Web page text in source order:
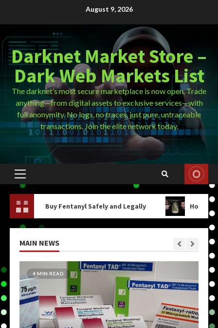
August 9, 2026
Darknet Market Store –
Dark Web Markets List
The darknet’s most secure marketplace is now open. Trade
anything—from digital assets to exclusive services—with
full anonymity. No logs, no traces, just pure, untraceable
transactions. Join the elite network today.
Primary
Menu
Fentanyl Safely and Legally
How Do You Get On The
MAIN NEWS
4 MIN READ